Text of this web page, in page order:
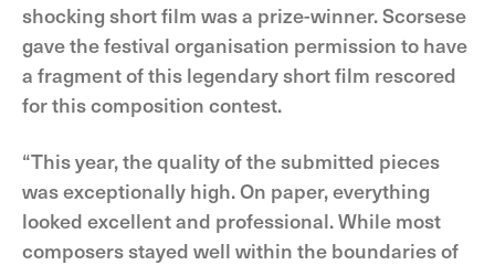
shocking short film was a prize-winner. Scorsese
gave the festival organisation permission to have
a fragment of this legendary short film rescored
for this composition contest.
“This year, the quality of the submitted pieces
was exceptionally high. On paper, everything
looked excellent and professional. While most
composers stayed well within the boundaries of